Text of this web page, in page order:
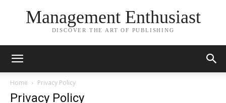
Management Enthusiast
DISCOVER THE ART OF PUBLISHING
Home Privacy Policy
Privacy Policy